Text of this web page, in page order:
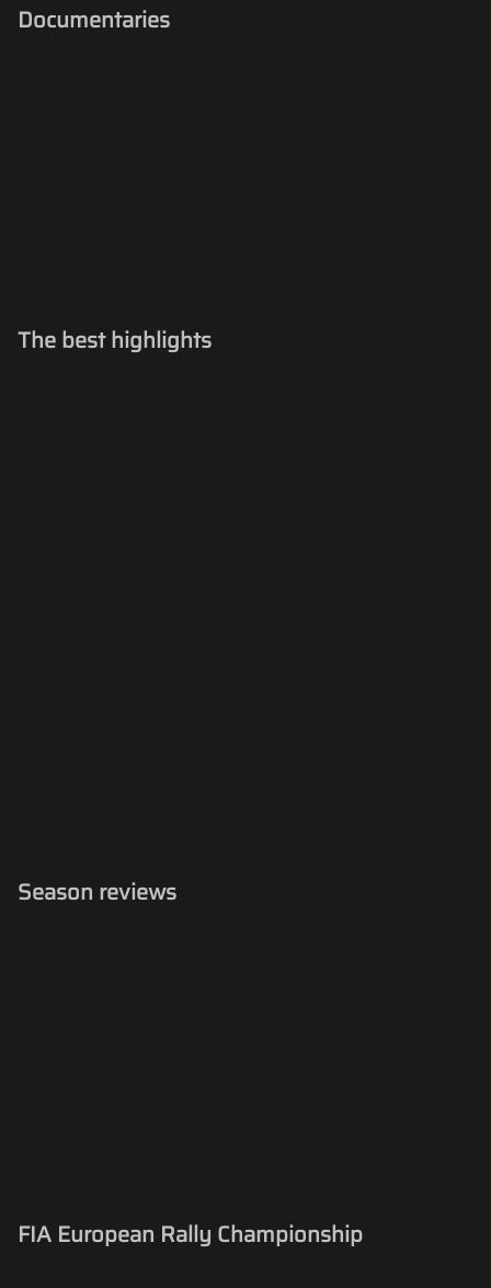
Documentaries
The best highlights
Season reviews
FIA European Rally Championship